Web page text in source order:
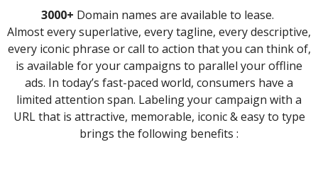
3000+ Domain names are available to lease.
Almost every superlative, every tagline, every descriptive,
every iconic phrase or call to action that you can think of,
is available for your campaigns to parallel your offline
ads. In today’s fast-paced world, consumers have a
limited attention span. Labeling your campaign with a
URL that is attractive, memorable, iconic & easy to type
brings the following benefits :